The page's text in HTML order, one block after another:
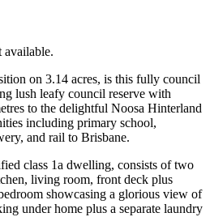
available.
on 3.14 acres, is this fully council
lush leafy council reserve with
to the delightful Noosa Hinterland
including primary school,
and rail to Brisbane.
class 1a dwelling, consists of two
living room, front deck plus
showcasing a glorious view of
under home plus a separate laundry